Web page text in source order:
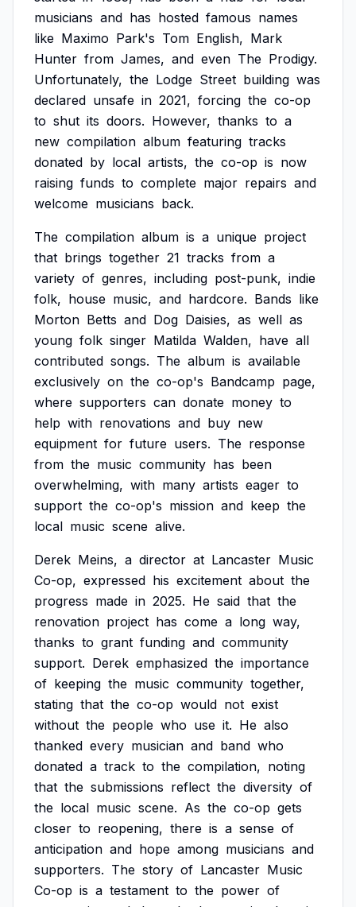
musicians and has hosted famous names
like Maximo Park's Tom English, Mark
Hunter from James, and even The Prodigy.
Unfortunately, the Lodge Street building was
declared unsafe in 2021, forcing the co-op
to shut its doors. However, thanks to a
new compilation album featuring tracks
donated by local artists, the co-op is now
raising funds to complete major repairs and
welcome musicians back.
The compilation album is a unique project
that brings together 21 tracks from a
variety of genres, including post-punk, indie
folk, house music, and hardcore. Bands like
Morton Betts and Dog Daisies, as well as
young folk singer Matilda Walden, have all
contributed songs. The album is available
exclusively on the co-op's Bandcamp page,
where supporters can donate money to
help with renovations and buy new
equipment for future users. The response
from the music community has been
overwhelming, with many artists eager to
support the co-op's mission and keep the
local music scene alive.
Derek Meins, a director at Lancaster Music
Co-op, expressed his excitement about the
progress made in 2025. He said that the
renovation project has come a long way,
thanks to grant funding and community
support. Derek emphasized the importance
of keeping the music community together,
stating that the co-op would not exist
without the people who use it. He also
thanked every musician and band who
donated a track to the compilation, noting
that the submissions reflect the diversity of
the local music scene. As the co-op gets
closer to reopening, there is a sense of
anticipation and hope among musicians and
supporters. The story of Lancaster Music
Co-op is a testament to the power of